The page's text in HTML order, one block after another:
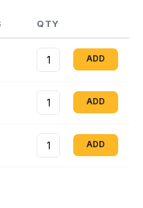
QTY
ADD
ADD
ADD